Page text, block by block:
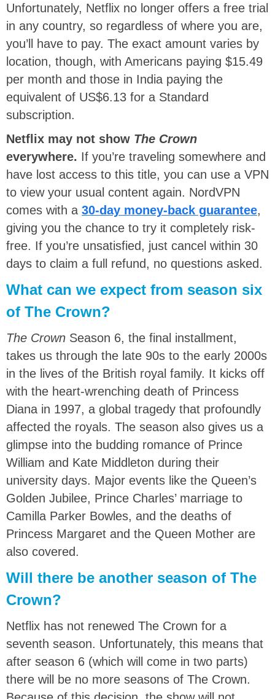
Unfortunately, Netflix no longer offers a free trial
in any country, so regardless of where you are,
you’ll have to pay. The exact amount varies by
location, though, with Americans paying $15.49
per month and those in India paying the
equivalent of US$6.13 for a Standard
subscription.
Netflix may not show The Crown
everywhere. If you’re traveling somewhere and
have lost access to this title, you can use a VPN
to view your usual content again. NordVPN
comes with a 30-day money-back guarantee,
giving you the chance to try it completely risk-
free. If you’re unsatisfied, just cancel within 30
days to claim a full refund, no questions asked.
What can we expect from season six
of The Crown?
The Crown Season 6, the final installment,
takes us through the late 90s to the early 2000s
in the lives of the British royal family. It kicks off
with the heart-wrenching death of Princess
Diana in 1997, a global tragedy that profoundly
affected the royals. The season also gives us a
glimpse into the budding romance of Prince
William and Kate Middleton during their
university days. Major events like the Queen’s
Golden Jubilee, Prince Charles’ marriage to
Camilla Parker Bowles, and the deaths of
Princess Margaret and the Queen Mother are
also covered.
Will there be another season of The
Crown?
Netflix has not renewed The Crown for a
seventh season. Unfortunately, this means that
after season 6 (which will come in two parts)
there will be no more seasons of The Crown.